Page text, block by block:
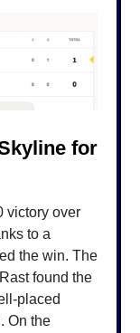
for
victory over
to a
the win. The
found the
placed
On the